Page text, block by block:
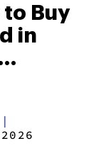
Now
to Buy
in
|